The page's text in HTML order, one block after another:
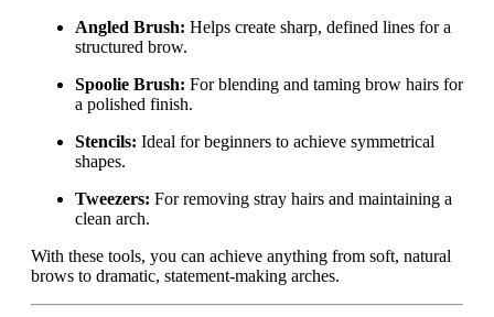
Angled Brush: Helps create sharp, defined lines for a
structured brow.
Spoolie Brush: For blending and taming brow hairs for
a polished finish.
Stencils: Ideal for beginners to achieve symmetrical
shapes.
Tweezers: For removing stray hairs and maintaining a
clean arch.
With these tools, you can achieve anything from soft, natural
brows to dramatic, statement-making arches.